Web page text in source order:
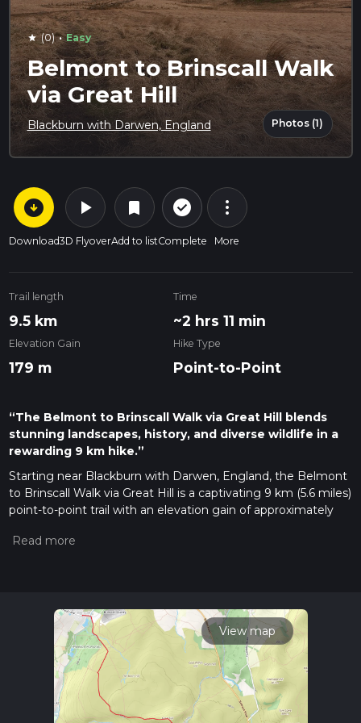
star (0) · Easy
Belmont to Brinscall Walk
via Great Hill
Blackburn with Darwen, England Photos (1)
arrow_circle_down
Download
play_arrow
3D Flyover
bookmark
Add to list
check_circle_outline
Complete
more_vert
More
Trail length
9.5 km
Time
~2 hrs 11 min
Elevation Gain
179 m
Hike Type
Point-to-Point
“The Belmont to Brinscall Walk via Great Hill blends
stunning landscapes, history, and diverse wildlife in a
rewarding 9 km hike.”
Starting near Blackburn with Darwen, England, the Belmont
to Brinscall Walk via Great Hill is a captivating 9 km (5.6 miles)
point-to-point trail with an elevation gain of approximately
blend of natural beauty, historical landmarks, and diverse
To reach the trailhead, you can drive or use public transport. If
driving, head towards Belmont Village, which is easily
accessible from the A675. For those using public transport,
buses from Blackburn or Bolton can drop you off near
Belmont Village, where the trail begins.
Trail Overview
View map